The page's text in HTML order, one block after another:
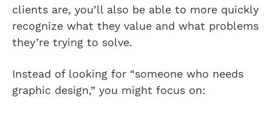
clients are, you’ll also be able to more quickly
recognize what they value and what problems
they’re trying to solve.
Instead of looking for “someone who needs
graphic design,” you might focus on: